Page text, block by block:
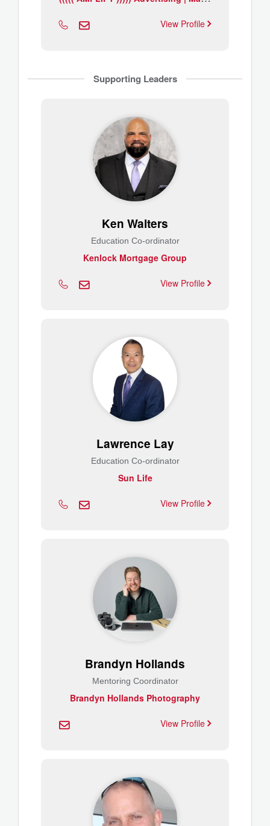
View Profile
Supporting Leaders
Ken Walters
Education Co-ordinator
Kenlock Mortgage Group
View Profile
Lawrence Lay
Education Co-ordinator
Sun Life
View Profile
Brandyn Hollands
Mentoring Coordinator
Brandyn Hollands Photography
View Profile